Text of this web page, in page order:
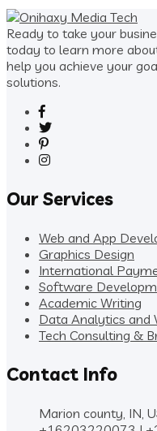
Ready to take your
today to learn more
help you achieve your
solutions.
Our Services
Web and App
Graphics Design
International
Software
Academic Writing
Data Analytics and
Tech Consulting &
Contact Info
Marion county, IN,